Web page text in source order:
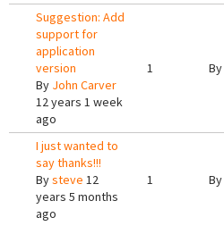
Suggestion: Add
support for
application
version
By John Carver
12 years 1 week
ago
1 By
I just wanted to
say thanks!!!
Bysteve 12
years 5 months
ago
1 By